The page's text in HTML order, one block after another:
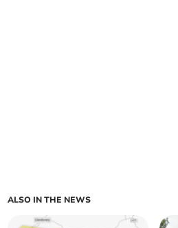
ALSO IN THE NEWS